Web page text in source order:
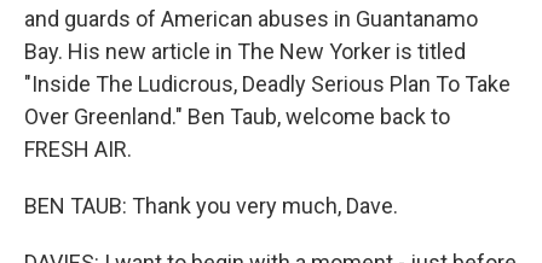
and guards of American abuses in Guantanamo
Bay. His new article in The New Yorker is titled
"Inside The Ludicrous, Deadly Serious Plan To Take
Over Greenland." Ben Taub, welcome back to
FRESH AIR.
BEN TAUB: Thank you very much, Dave.